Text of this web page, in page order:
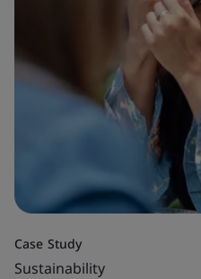
Case Study
Sustainability